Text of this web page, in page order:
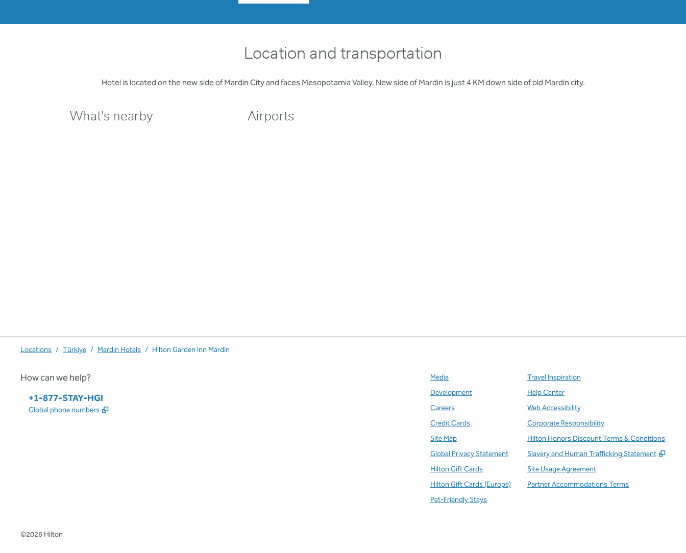
Location and transportation
Hotel is located on the new side of Mardin City and faces Mesopotamia Valley. New side of Mardin is just 4 KM down side of old Mardin city.
What's nearby Airports
Locations / Türkiye / Mardin Hotels / Hilton Garden Inn Mardin
How can we help?
Phone:
+1-877-STAY-HGI
Global phone numbers ,
Media
Development
Careers
Credit Cards
Site Map
Global Privacy Statement
Hilton Gift Cards
Hilton Gift Cards (Europe)
Pet-Friendly Stays
Travel Inspiration
Help Center
Web Accessibility
Corporate Responsibility
Hilton Honors Discount Terms & Conditions
Slavery and Human Trafficking Statement
,
Site Usage Agreement
Partner Accommodations Terms
©2026 Hilton